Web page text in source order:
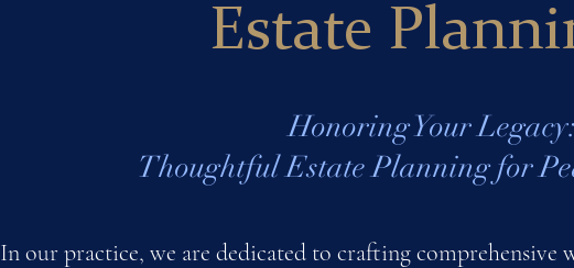
Estate
Honoring Your Legacy:
Thoughtful Estate Planning for
In our practice, we are dedicated to crafting comprehensive